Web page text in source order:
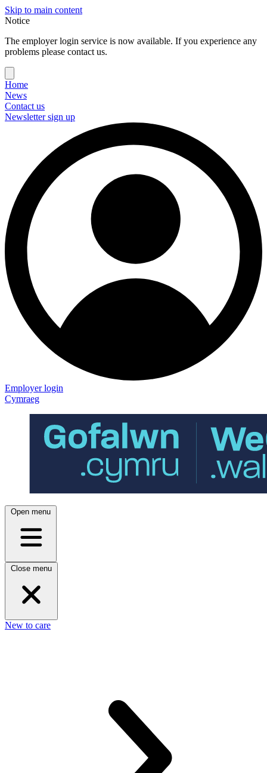
Skip to main content
Notice
The employer login service is now available. If you experience any
problems please contact us.
Home
News
Contact us
Newsletter sign up
Employer login
Cymraeg
Open menu
Close menu
New to care